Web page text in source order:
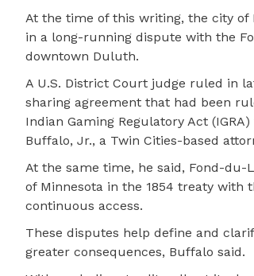
At the time of this writing, the city
in a long-running dispute with the
downtown Duluth.
A U.S. District Court judge ruled in
sharing agreement that had been
Indian Gaming Regulatory Act
Buffalo, Jr., a Twin Cities-based
At the same time, he said, Fond-
of Minnesota in the 1854 treaty with
continuous access.
These disputes help define and
greater consequences, Buffalo said.